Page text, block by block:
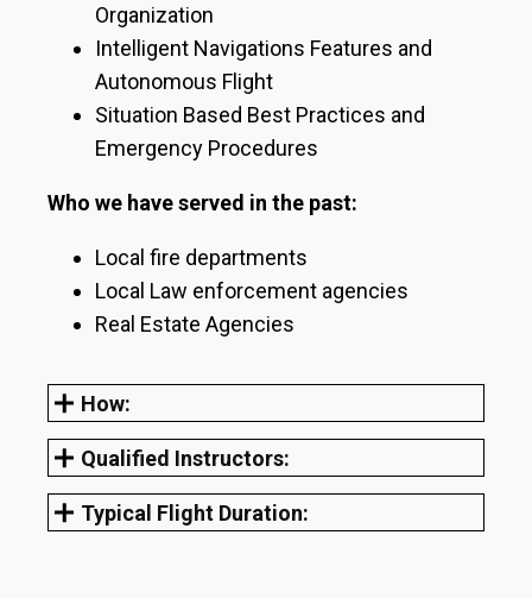
Organization
Intelligent Navigations Features and
Autonomous Flight
Situation Based Best Practices and
Emergency Procedures
Who we have served in the past:
Local fire departments
Local Law enforcement agencies
Real Estate Agencies
How:
Qualified Instructors:
Typical Flight Duration: